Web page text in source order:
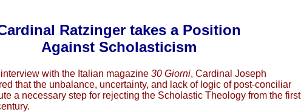
Ratzinger takes a Position
Against Scholasticism
interview with the Italian magazine 30 Giorni, Cardinal Joseph
that the unbalance, uncertainty, and lack of logic of post-conciliar
a necessary step for rejecting the Scholastic Theology from the first